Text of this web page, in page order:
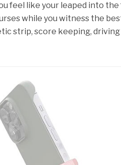
feel like your leaped into
while you witness the
strip, score keeping, driving